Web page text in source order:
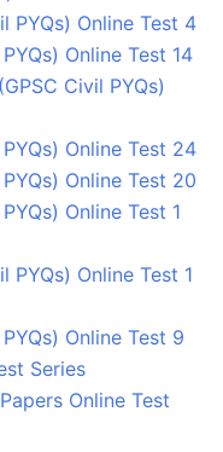
PYQs) Online Test 4
Online Test 14
Civil PYQs)
Online Test 24
Online Test 20
Online Test 1
PYQs) Online Test 1
Online Test 9
Series
Online Test